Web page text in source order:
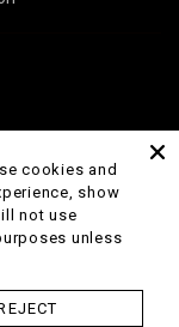
cookies and
show
not use
unless